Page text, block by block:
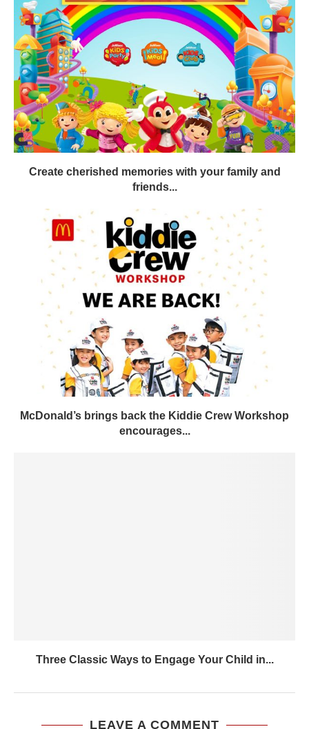
Create cherished memories with your family and
friends...
McDonald’s brings back the Kiddie Crew Workshop
encourages...
Three Classic Ways to Engage Your Child in...
LEAVE A COMMENT